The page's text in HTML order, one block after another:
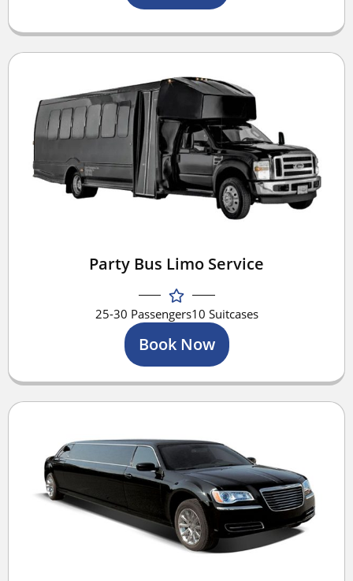
Party Bus Limo Service
25-30 Passengers10 Suitcases
Book Now